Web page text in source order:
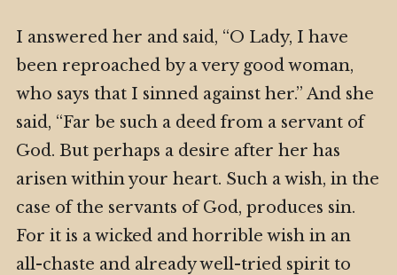
I answered her and said, “O Lady, I have
been reproached by a very good woman,
who says that I sinned against her.” And she
said, “Far be such a deed from a servant of
God. But perhaps a desire after her has
arisen within your heart. Such a wish, in the
case of the servants of God, produces sin.
For it is a wicked and horrible wish in an
all-chaste and already well-tried spirit to